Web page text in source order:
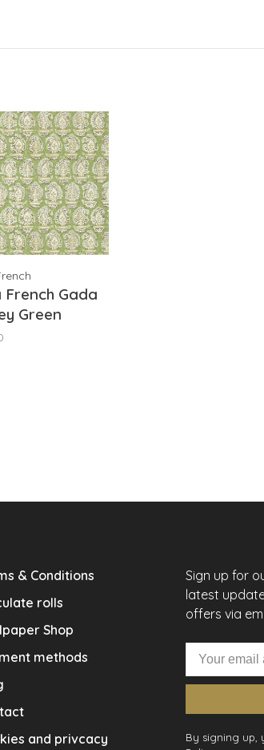
French Gada
Green
& Conditions
rolls
Shop
methods
and privcacy
Sign up for
latest
offers via
By signing up,